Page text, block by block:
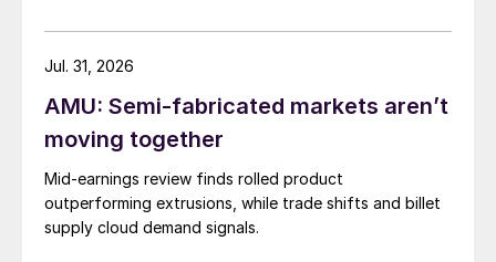
AMU: Semi-fabricated markets aren’t
moving together
Mid-earnings review finds rolled product
outperforming extrusions, while trade shifts and billet
supply cloud demand signals.
Jul. 31, 2026